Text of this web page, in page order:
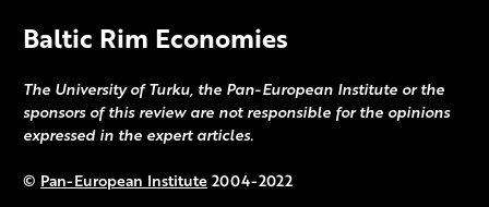
Baltic Rim Economies
The University of Turku, the Pan-European Institute or the
sponsors of this review are not responsible for the opinions
expressed in the expert articles.
© Pan-European Institute2004-2022